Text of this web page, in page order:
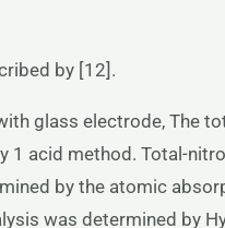
by [12].
glass electrode, The
1 acid method. Total-
by the atomic
was determined by